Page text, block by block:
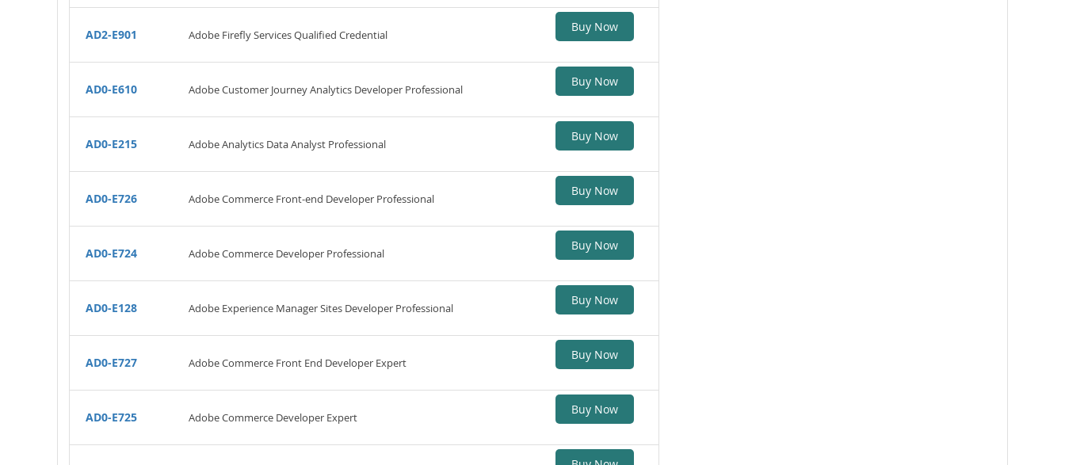
AD2-E901 Adobe Firefly Services Qualified Credential
Buy Now
AD0-E610 Adobe Customer Journey Analytics Developer Professional
Buy Now
AD0-E215 Adobe Analytics Data Analyst Professional
Buy Now
AD0-E726 Adobe Commerce Front-end Developer Professional
Buy Now
AD0-E724 Adobe Commerce Developer Professional
Buy Now
AD0-E128 Adobe Experience Manager Sites Developer Professional
Buy Now
AD0-E727 Adobe Commerce Front End Developer Expert
Buy Now
AD0-E725 Adobe Commerce Developer Expert
Buy Now